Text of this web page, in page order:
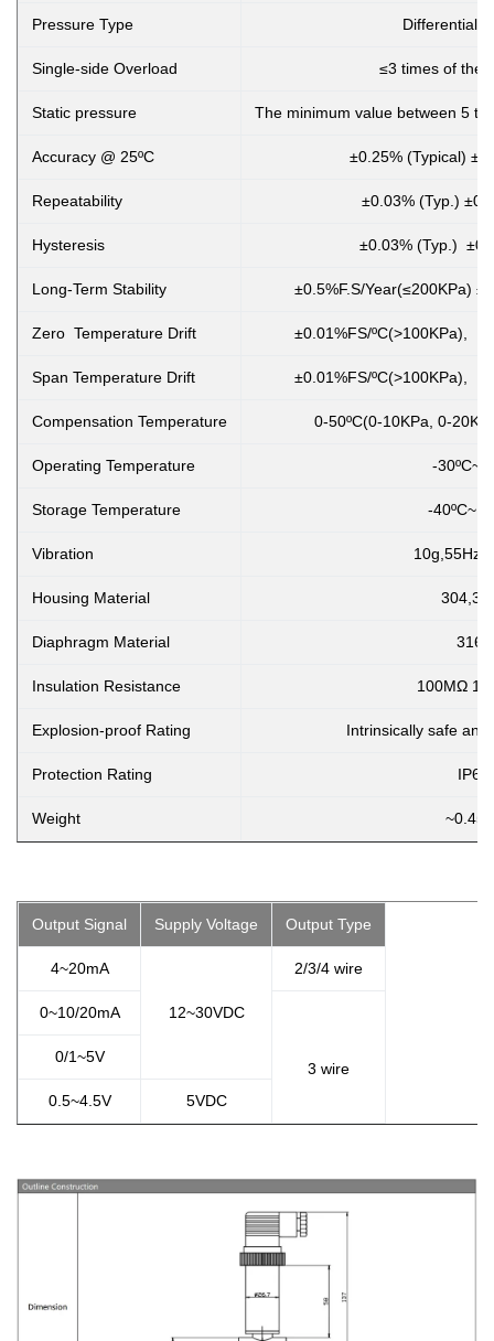
Pressure Type Differential
Single-side Overload ≤3 times of the
Static pressure The minimum value between 5
Accuracy @ 25ºC ±0.25% (Typical)
Repeatability ±0.03% (Typ.)
Hysteresis ±0.03% (Typ.)
Long-Term Stability ±0.5%F.S/Year(≤200KPa)
Zero Temperature Drift ±0.01%FS/ºC(>100KPa),
Span Temperature Drift ±0.01%FS/ºC(>100KPa),
Compensation Temperature 0-50ºC(0-10KPa, 0-
Operating Temperature -
Storage Temperature -
Vibration 10g,55Hz
Housing Material
Diaphragm Material 316L
Insulation Resistance 100MΩ
Explosion-proof Rating Intrinsically safe
Protection Rating IP65
Weight
Output Signal Supply Voltage Output Type
4~20mA
12~30VDC
2/3/4 wire
0~10/20mA
3 wire
0/1~5V
0.5~4.5V 5VDC